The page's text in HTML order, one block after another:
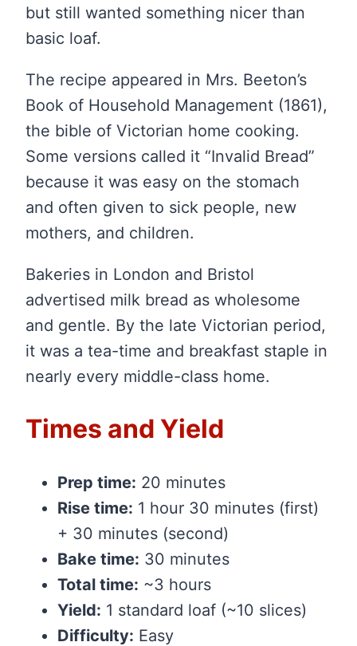
but still wanted something nicer than
basic loaf.
The recipe appeared in Mrs. Beeton’s
Book of Household Management (1861),
the bible of Victorian home cooking.
Some versions called it “Invalid Bread”
because it was easy on the stomach
and often given to sick people, new
mothers, and children.
Bakeries in London and Bristol
advertised milk bread as wholesome
and gentle. By the late Victorian period,
it was a tea-time and breakfast staple in
nearly every middle-class home.
Times and Yield
Prep time: 20 minutes
Rise time: 1 hour 30 minutes (first)
+ 30 minutes (second)
Bake time: 30 minutes
Total time: ~3 hours
Yield: 1 standard loaf (~10 slices)
Difficulty: Easy